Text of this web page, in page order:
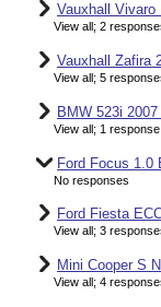
Vauxhall Vivaro
View all; 2
Vauxhall Zafira
View all; 5
BMW 523i
View all; 1 response;
Ford Focus 1.0
No responses
Ford Fiesta
View all; 3
Mini Cooper S
View all; 4